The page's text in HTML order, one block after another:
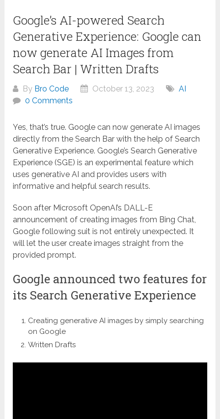
Google’s AI-powered Search
Generative Experience: Google can
now generate AI Images from
Search Bar | Written Drafts
By Bro Code October 13, 2023
AI
0 Comments
Yes, that’s true. Google can now generate AI images
directly from the Search Bar with the help of Search
Generative Experience. Google’s Search Generative
Experience (SGE) is an experimental feature which
uses generative AI and provides users with
informative and helpful search results.
Soon after Microsoft OpenAI’s DALL-E
announcement of creating images from Bing Chat,
Google following suit is not entirely unexpected. It
will let the user create images straight from the
provided prompt.
Google announced two features for
its Search Generative Experience
Creating generative AI images by simply searching
on Google
Written Drafts